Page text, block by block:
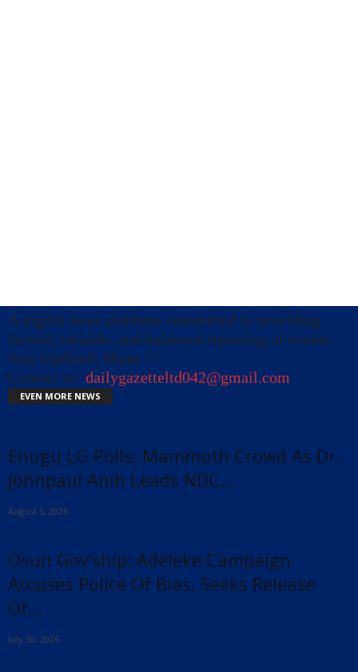
A digital news platform committed to providing
factual, reliable, and balanced reporting of events.
Stay Updated, Share !!!
Contact us: dailygazetteltd042@gmail.com
EVEN MORE NEWS
Enugu LG Polls: Mammoth Crowd As Dr.
Johnpaul Anih Leads NDC...
August 5, 2026
Osun Gov’ship: Adeleke Campaign
Accuses Police Of Bias, Seeks Release
Of...
July 30, 2026